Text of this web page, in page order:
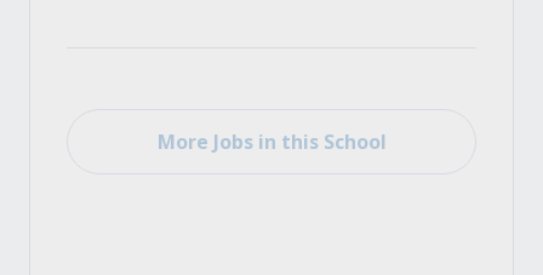
More Jobs in this School